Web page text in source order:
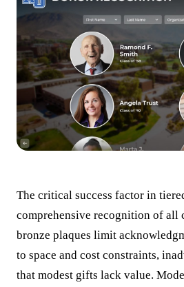
The critical success factor in
comprehensive recognition of all
bronze plaques limit
to space and cost constraints,
that modest gifts lack value.